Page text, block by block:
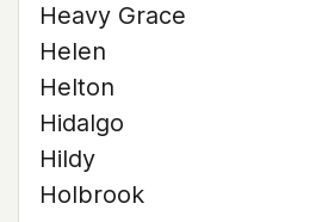
Heavy Grace
Helen
Helton
Hidalgo
Hildy
Holbrook